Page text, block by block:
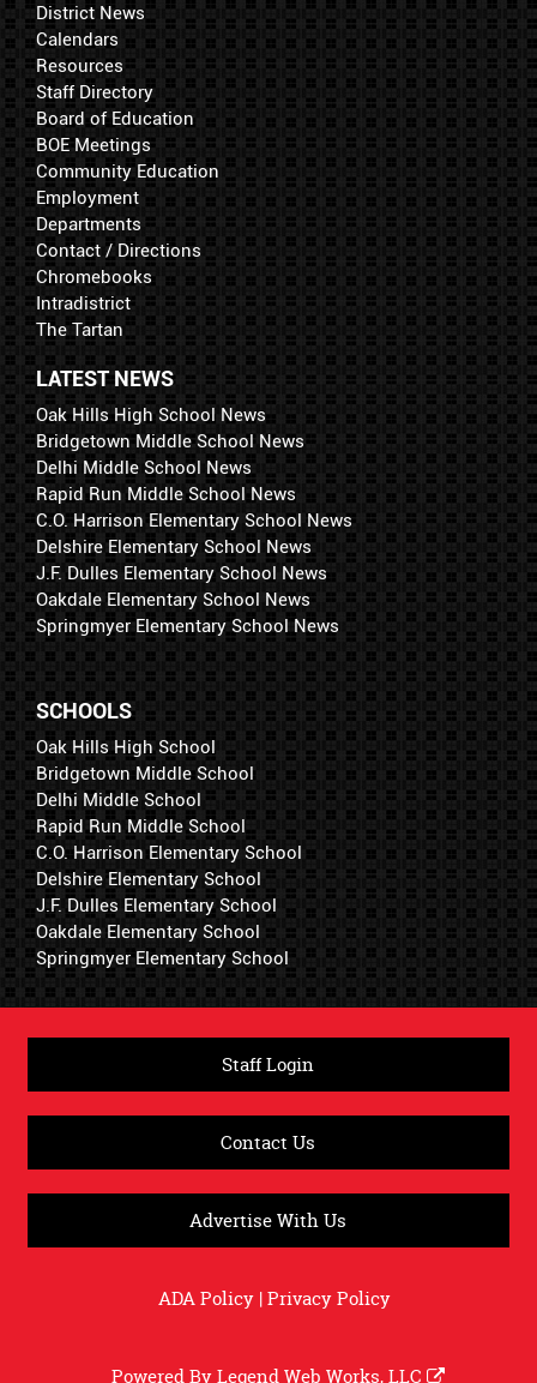
District News
Calendars
Resources
Staff Directory
Board of Education
BOE Meetings
Community Education
Employment
Departments
Contact / Directions
Chromebooks
Intradistrict
The Tartan
LATEST NEWS
Oak Hills High School News
Bridgetown Middle School News
Delhi Middle School News
Rapid Run Middle School News
C.O. Harrison Elementary School News
Delshire Elementary School News
J.F. Dulles Elementary School News
Oakdale Elementary School News
Springmyer Elementary School News
SCHOOLS
Oak Hills High School
Bridgetown Middle School
Delhi Middle School
Rapid Run Middle School
C.O. Harrison Elementary School
Delshire Elementary School
J.F. Dulles Elementary School
Oakdale Elementary School
Springmyer Elementary School
Staff Login
Contact Us
Advertise With Us
ADA Policy|Privacy Policy
Powered ByLegend Web Works, LLC